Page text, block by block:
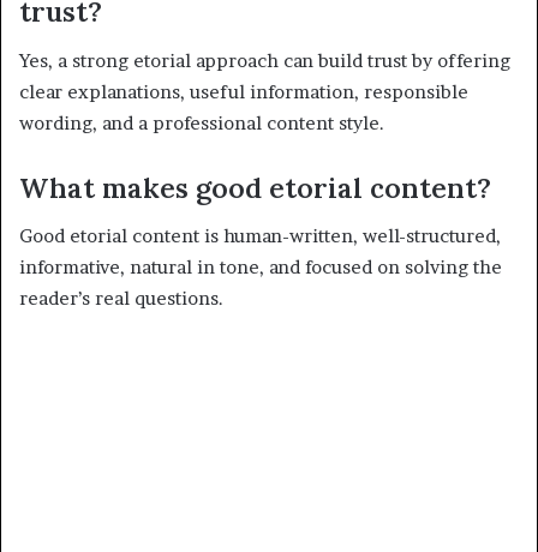
trust?
Yes, a strong etorial approach can build trust by offering
clear explanations, useful information, responsible
wording, and a professional content style.
What makes good etorial content?
Good etorial content is human-written, well-structured,
informative, natural in tone, and focused on solving the
reader’s real questions.